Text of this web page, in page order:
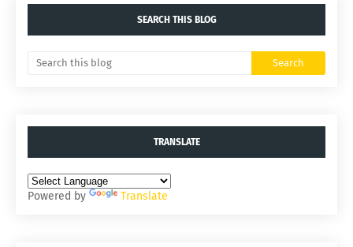
SEARCH THIS BLOG
TRANSLATE
Powered by Translate